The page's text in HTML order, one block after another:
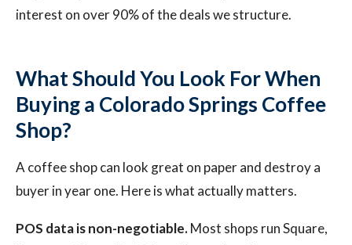
interest on over 90% of the deals we structure.
What Should You Look For When
Buying a Colorado Springs Coffee
Shop?
A coffee shop can look great on paper and destroy a
buyer in year one. Here is what actually matters.
POS data is non-negotiable.Most shops run Square,